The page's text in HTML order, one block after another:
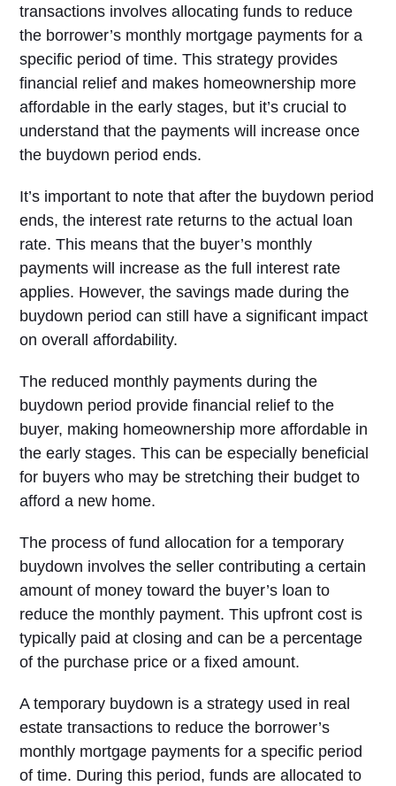
transactions involves allocating funds to reduce
the borrower’s monthly mortgage payments for a
specific period of time. This strategy provides
financial relief and makes homeownership more
affordable in the early stages, but it’s crucial to
understand that the payments will increase once
the buydown period ends.
It’s important to note that after the buydown period
ends, the interest rate returns to the actual loan
rate. This means that the buyer’s monthly
payments will increase as the full interest rate
applies. However, the savings made during the
buydown period can still have a significant impact
on overall affordability.
The reduced monthly payments during the
buydown period provide financial relief to the
buyer, making homeownership more affordable in
the early stages. This can be especially beneficial
for buyers who may be stretching their budget to
afford a new home.
The process of fund allocation for a temporary
buydown involves the seller contributing a certain
amount of money toward the buyer’s loan to
reduce the monthly payment. This upfront cost is
typically paid at closing and can be a percentage
of the purchase price or a fixed amount.
A temporary buydown is a strategy used in real
estate transactions to reduce the borrower’s
monthly mortgage payments for a specific period
of time. During this period, funds are allocated to